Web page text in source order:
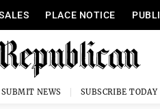
PLACE NOTICE
SUBMIT NEWS SUBSCRIBE TODAY